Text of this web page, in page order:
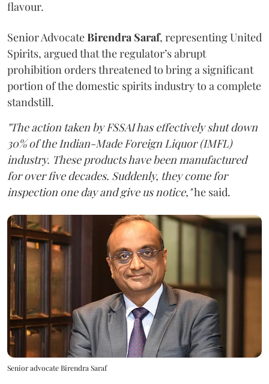
flavour.
Senior AdvocateBirendra Saraf, representing United
Spirits, argued that the regulator’s abrupt
prohibition orders threatened to bring a significant
portion of the domestic spirits industry to a complete
standstill.
"The action taken by FSSAI has effectively shut down
30% of the Indian-Made Foreign Liquor (IMFL)
industry. These products have been manufactured
for over five decades. Suddenly, they come for
inspection one day and give us notice,"he said.
Senior advocate Birendra Saraf